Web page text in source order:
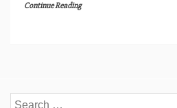
Continue Reading
Search